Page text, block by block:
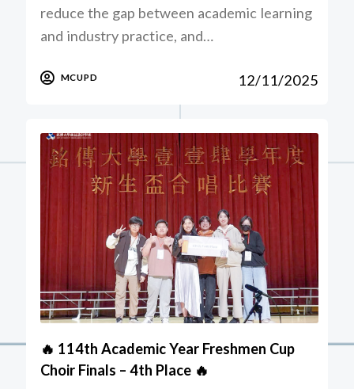
reduce the gap between academic learning
and industry practice, and…
MCUPD 12/11/2025
🔥 114th Academic Year Freshmen Cup
Choir Finals – 4th Place 🔥